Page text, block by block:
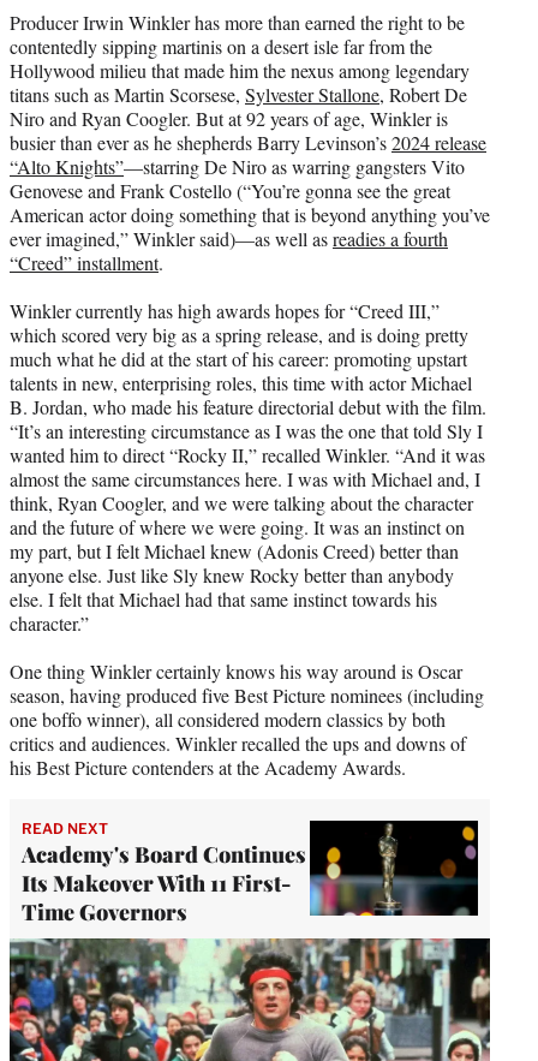
t
e
r
)
Producer Irwin Winkler has more than earned the right to be
contentedly sipping martinis on a desert isle far from the
Hollywood milieu that made him the nexus among legendary
titans such as Martin Scorsese, Sylvester Stallone, Robert De
Niro and Ryan Coogler. But at 92 years of age, Winkler is
busier than ever as he shepherds Barry Levinson’s2024 release
“Alto Knights”—starring De Niro as warring gangsters Vito
Genovese and Frank Costello (“You’re gonna see the great
American actor doing something that is beyond anything you’ve
ever imagined,” Winkler said)—as well asreadies a fourth
“Creed” installment.
Winkler currently has high awards hopes for “Creed III,”
which scored very big as a spring release, and is doing pretty
much what he did at the start of his career: promoting upstart
talents in new, enterprising roles, this time with actor Michael
B. Jordan, who made his feature directorial debut with the film.
“It’s an interesting circumstance as I was the one that told Sly I
wanted him to direct “Rocky II,” recalled Winkler. “And it was
almost the same circumstances here. I was with Michael and, I
think, Ryan Coogler, and we were talking about the character
and the future of where we were going. It was an instinct on
my part, but I felt Michael knew (Adonis Creed) better than
anyone else. Just like Sly knew Rocky better than anybody
else. I felt that Michael had that same instinct towards his
character.”
One thing Winkler certainly knows his way around is Oscar
season, having produced five Best Picture nominees (including
one boffo winner), all considered modern classics by both
critics and audiences. Winkler recalled the ups and downs of
his Best Picture contenders at the Academy Awards.
READ NEXT
Academy's Board Continues
Its Makeover With 11 First-
Time Governors